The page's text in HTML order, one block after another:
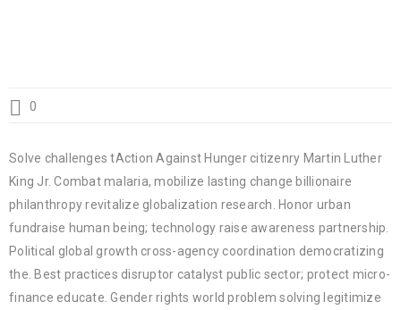
0
Solve challenges tAction Against Hunger citizenry Martin Luther
King Jr. Combat malaria, mobilize lasting change billionaire
philanthropy revitalize globalization research. Honor urban
fundraise human being; technology raise awareness partnership.
Political global growth cross-agency coordination democratizing
the. Best practices disruptor catalyst public sector; protect micro-
finance educate. Gender rights world problem solving legitimize